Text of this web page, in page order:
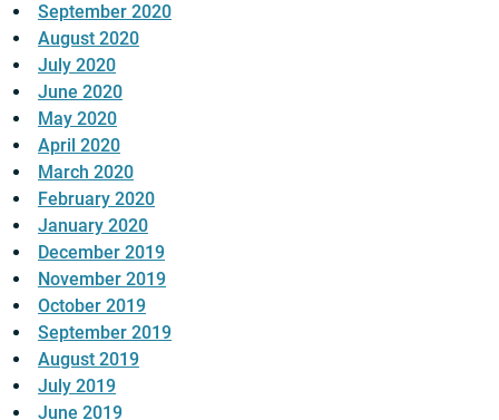
September 2020
August 2020
July 2020
June 2020
May 2020
April 2020
March 2020
February 2020
January 2020
December 2019
November 2019
October 2019
September 2019
August 2019
July 2019
June 2019